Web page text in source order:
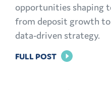
opportunities shaping
from deposit growth
data-driven strategy.
FULL POSTFOR